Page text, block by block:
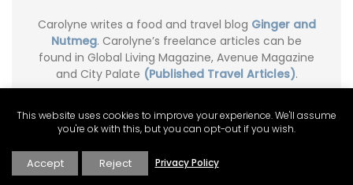
Carolyne writes a food and travel blog Ginger and
Nutmeg. Carolyne’s freelance articles can be
found in Global Living Magazine, Avenue Magazine
and City Palate (Published Travel Articles).
This website uses cookies to improve your experience. We'll assume
you're ok with this, but you can opt-out if you wish.
Accept Reject Privacy Policy